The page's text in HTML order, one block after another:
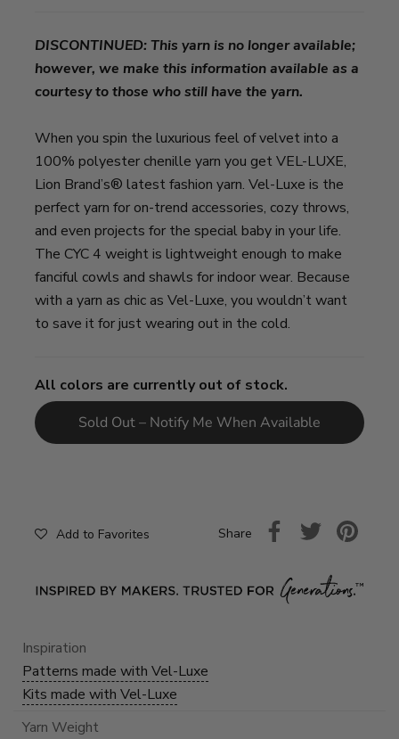
DISCONTINUED: This yarn is no longer available;
however, we make this information available as a
courtesy to those who still have the yarn.
When you spin the luxurious feel of velvet into a
100% polyester chenille yarn you get VEL-LUXE,
Lion Brand’s® latest fashion yarn. Vel-Luxe is the
perfect yarn for on-trend accessories, cozy throws,
and even projects for the special baby in your life.
The CYC 4 weight is lightweight enough to make
fanciful cowls and shawls for indoor wear. Because
with a yarn as chic as Vel-Luxe, you wouldn’t want
to save it for just wearing out in the cold.
All colors are currently out of stock.
Sold Out – Notify Me When Available
Add to Favorites Share
Inspiration
Patterns made with Vel-Luxe
Kits made with Vel-Luxe
Yarn Weight